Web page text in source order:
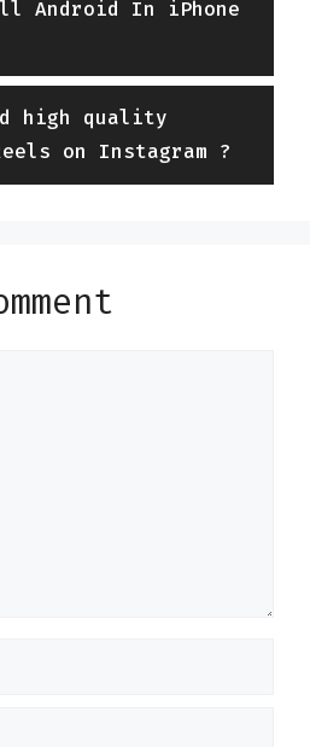
Android In iPhone
high quality
on Instagram ?